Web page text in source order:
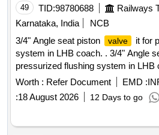
conforming to EN 730/ISO 5175-1/
Flame Arrestor (FA) and No n Return
Working Pressure: 15 bar. End
EN 560/ISO 3253 Stand ards.
OXY) or ESAB (FR-18) or GCE
(OXYGEN E460-3) only . [Quantity
Item Category : Normal , Total PO
Max 8 lacs ] ]
49 TID:98780688
Karnataka, India
NCB
3/4" Angle seat piston
valve
it for
system in LHB coach. . 3/4" Angle
pressurized flushing system in LHB
pneumatic controlled type or
valve
shall be of stainless steel as
Pneumatic connection size of G1/4.
specification No. MMDTS 19027
makes: Parker/ Festo /SMC/
Worth : Refer Document EMD :
:18 August 2026 12 Days to go